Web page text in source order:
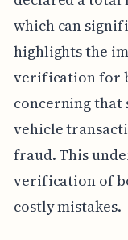
which can
highlights the
verification for
concerning that
vehicle
fraud. This
verification of
costly mistakes.